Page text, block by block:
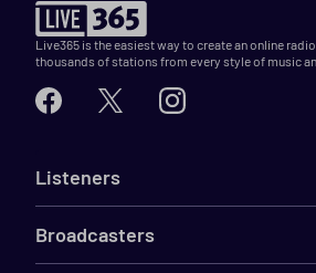
Live365 is the easiest way to create an online
thousands of stations from every style of music
Listeners
Broadcasters